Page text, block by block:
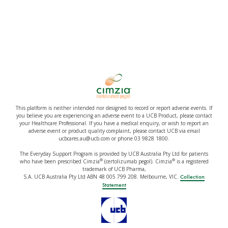
This platform is neither intended nor designed to record or report adverse events. If
you believe you are experiencing an adverse event to a UCB Product, please contact
your Healthcare Professional. If you have a medical enquiry, or wish to report an
adverse event or product quality complaint, please contact UCB via email
ucbcares.au@ucb.com or phone 03 9828 1800.
The Everyday Support Program is provided by UCB Australia Pty Ltd for patients
who have been prescribed Cimzia®(certolizumab pegol). Cimzia®is a registered
trademark of UCB Pharma,
S.A. UCB Australia Pty Ltd ABN 48 005 799 208. Melbourne, VIC. Collection
Statement